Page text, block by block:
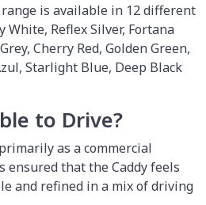
range is available in 12 different
White, Reflex Silver, Fortana
Cherry Red, Golden Green,
Starlight Blue, Deep Black
to Drive?
as a commercial
ensured that the Caddy feels
and refined in a mix of driving